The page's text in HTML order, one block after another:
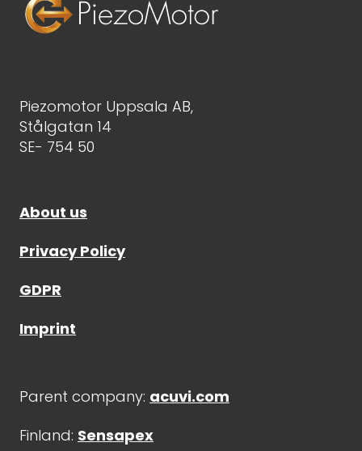
Piezomotor Uppsala AB,
Stålgatan 14
SE- 754 50
About us
Privacy Policy
GDPR
Imprint
Parent company: acuvi.com
Finland: Sensapex